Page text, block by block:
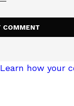
Learn how your